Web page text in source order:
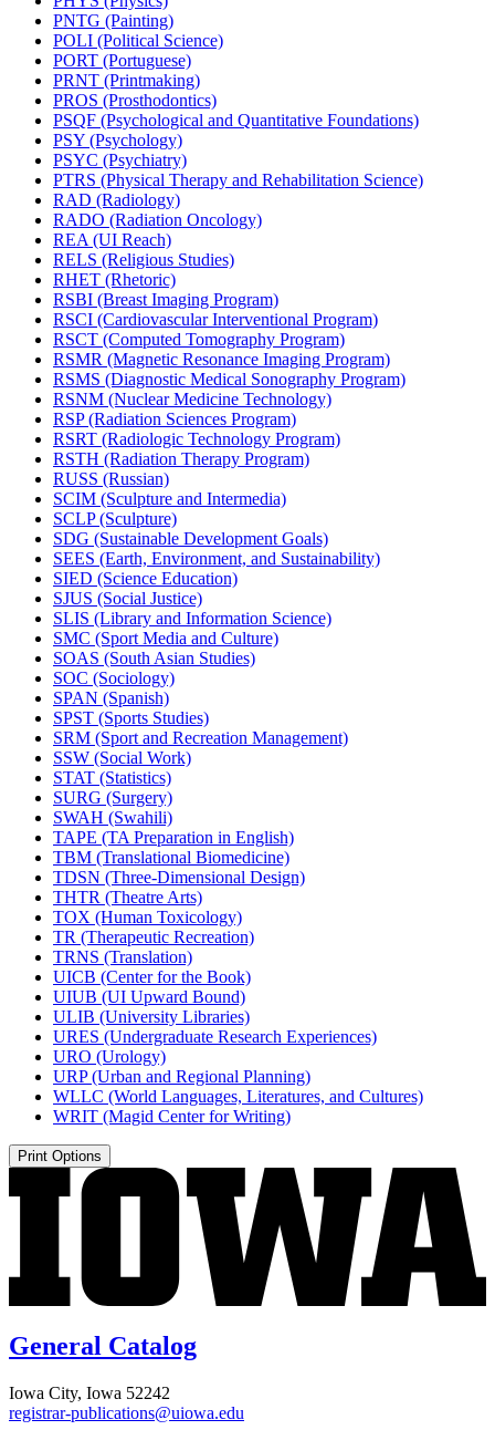
PNTG (Painting)
POLI (Political Science)
PORT (Portuguese)
PRNT (Printmaking)
PROS (Prosthodontics)
PSQF (Psychological and Quantitative Foundations)
PSY (Psychology)
PSYC (Psychiatry)
PTRS (Physical Therapy and Rehabilitation Science)
RAD (Radiology)
RADO (Radiation Oncology)
REA (UI Reach)
RELS (Religious Studies)
RHET (Rhetoric)
RSBI (Breast Imaging Program)
RSCI (Cardiovascular Interventional Program)
RSCT (Computed Tomography Program)
RSMR (Magnetic Resonance Imaging Program)
RSMS (Diagnostic Medical Sonography Program)
RSNM (Nuclear Medicine Technology)
RSP (Radiation Sciences Program)
RSRT (Radiologic Technology Program)
RSTH (Radiation Therapy Program)
RUSS (Russian)
SCIM (Sculpture and Intermedia)
SCLP (Sculpture)
SDG (Sustainable Development Goals)
SEES (Earth, Environment, and Sustainability)
SIED (Science Education)
SJUS (Social Justice)
SLIS (Library and Information Science)
SMC (Sport Media and Culture)
SOAS (South Asian Studies)
SOC (Sociology)
SPAN (Spanish)
SPST (Sports Studies)
SRM (Sport and Recreation Management)
SSW (Social Work)
STAT (Statistics)
SURG (Surgery)
SWAH (Swahili)
TAPE (TA Preparation in English)
TBM (Translational Biomedicine)
TDSN (Three-​Dimensional Design)
THTR (Theatre Arts)
TOX (Human Toxicology)
TR (Therapeutic Recreation)
TRNS (Translation)
UICB (Center for the Book)
UIUB (UI Upward Bound)
ULIB (University Libraries)
URES (Undergraduate Research Experiences)
URO (Urology)
URP (Urban and Regional Planning)
WLLC (World Languages, Literatures, and Cultures)
WRIT (Magid Center for Writing)
Print Options
General Catalog
Iowa City, Iowa 52242
registrar-publications@uiowa.edu